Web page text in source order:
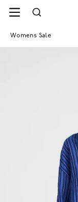
Womens Sale